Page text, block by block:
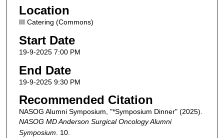
Location
III Catering (Commons)
Start Date
19-9-2025 7:00 PM
End Date
19-9-2025 9:30 PM
Recommended Citation
NASOG Alumni Symposium, "*Symposium Dinner" (2025).
NASOG MD Anderson Surgical Oncology Alumni
Symposium. 10.